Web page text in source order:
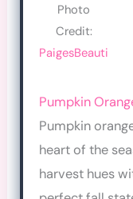
Photo
Credit:
PaigesBeauti
Pumpkin
Pumpkin
heart of the
harvest hues